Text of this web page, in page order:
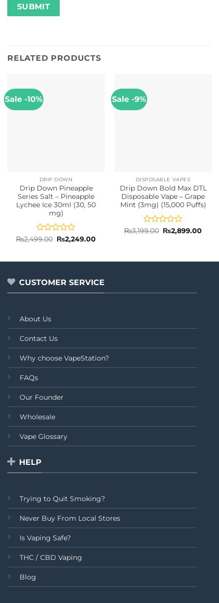
RELATED PRODUCTS
Sale -10%
DRIP DOWN
Drip Down Pineapple
Series Salt – Pineapple
Lychee Ice 30ml (30, 50
mg)
Rated
of
₨2,499.00 Original
price
₨2,249.00
Sale -9%
DISPOSABLE VAPES
Drip Down Bold Max DTL
Disposable Vape – Grape
Mint (3mg) (15,000 Puffs)
Rated
5
₨3,199.00 Original
price
₨2,899.00
CUSTOMER SERVICE
About Us
Contact Us
Why choose VapeStation?
FAQs
Our Founder
Wholesale
Vape Glossary
HELP
Trying to Quit Smoking?
Never Buy From Local Stores
Is Vaping Safe?
THC / CBD Vaping
Blog